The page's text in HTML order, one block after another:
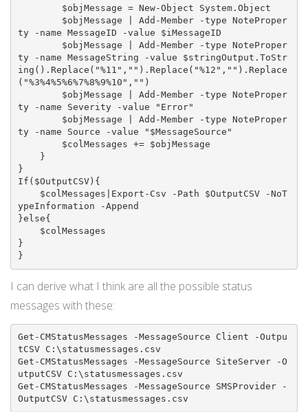
ty -name MessageID -value $iMessageID
ty -name MessageString -value $stringOutput.ToStr
ing().Replace("%11","").Replace("%12","").Replace
("%3%4%5%6%7%8%9%10","")
ty -name Severity -value "Error"
ty -name Source -value "$MessageSource"
}
If($OutputCSV){
ypeInformation -Append
}else{
}
}
I can derive what I think are all the possible status
messages with these:
Get-CMStatusMessages -MessageSource Client -Outpu
tCSV C:\statusmessages.csv
Get-CMStatusMessages -MessageSource SiteServer -O
utputCSV C:\statusmessages.csv
Get-CMStatusMessages -MessageSource SMSProvider -
OutputCSV C:\statusmessages.csv